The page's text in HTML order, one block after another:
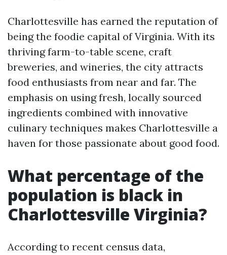
Charlottesville has earned the reputation of
being the foodie capital of Virginia. With its
thriving farm-to-table scene, craft
breweries, and wineries, the city attracts
food enthusiasts from near and far. The
emphasis on using fresh, locally sourced
ingredients combined with innovative
culinary techniques makes Charlottesville a
haven for those passionate about good food.
What percentage of the
population is black in
Charlottesville Virginia?
According to recent census data,